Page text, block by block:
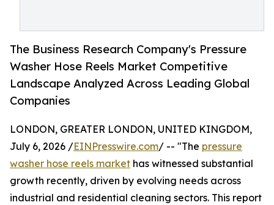
The Business Research Company's Pressure
Washer Hose Reels Market Competitive
Landscape Analyzed Across Leading Global
Companies
LONDON, GREATER LONDON, UNITED KINGDOM,
July 6, 2026 /EINPresswire.com/ -- "The pressure
washer hose reels market has witnessed substantial
growth recently, driven by evolving needs across
industrial and residential cleaning sectors. This report